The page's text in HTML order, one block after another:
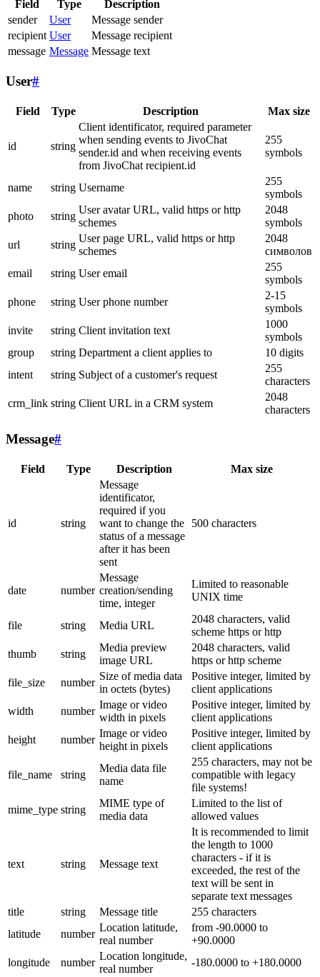
Field Type
Description
sender
User
Message sender
recipient User
Message recipient
message Message Message text
User#
Field Type Description Max size
id string
Client identificator, required parameter
when sending events to JivoChat
sender.id and when receiving events
from JivoChat recipient.id
255
symbols
name string Username
255
symbols
photo
string
User avatar URL, valid https or http
schemes
2048
symbols
url
string
User page URL, valid https or http
schemes
2048
символов
email
string User email
255
symbols
phone
string User phone number
2-15
symbols
invite
string Client invitation text
1000
symbols
group
string Department a client applies to
10 digits
intent
string Subject of a customer's request
255
characters
crm_link string Client URL in a CRM system
2048
characters
Message#
Field Type Description Max size
id string
Message
identificator,
required if you
want to change the
status of a message
after it has been
sent
500 characters
date number
Message
creation/sending
time, integer
Limited to reasonable
UNIX time
file string Media URL
2048 characters, valid
scheme https or http
thumb
string
Media preview
image URL
2048 characters, valid
https or http scheme
file_size
number
Size of media data
in octets (bytes)
Positive integer, limited by
client applications
width
number
Image or video
width in pixels
Positive integer, limited by
client applications
height
number
Image or video
height in pixels
Positive integer, limited by
client applications
file_name string
Media data file
name
255 characters, may not be
compatible with legacy
file systems!
mime_type string
MIME type of
media data
Limited to the list of
allowed values
text string Message text
It is recommended to limit
the length to 1000
characters - if it is
exceeded, the rest of the
text will be sent in
separate text messages
title
string Message title
255 characters
latitude
number
Location latitude,
real number
from -90.0000 to
+90.0000
longitude
number
Location longitude,
real number
-180.0000 to +180.0000